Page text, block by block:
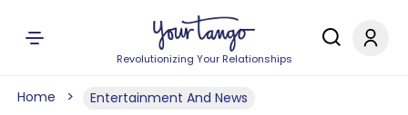
Revolutionizing Your Relationships
Home Entertainment And News